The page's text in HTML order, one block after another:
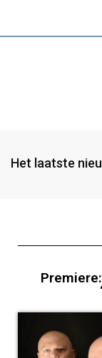
Het laatste